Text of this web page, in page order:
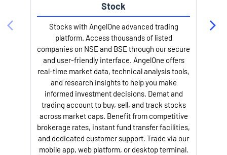
Stock
Stocks with AngelOne advanced trading
platform. Access thousands of listed
companies on NSE and BSE through our secure
and user-friendly interface. AngelOne offers
real-time market data, technical analysis tools,
and research insights to help you make
informed investment decisions. Demat and
trading account to buy, sell, and track stocks
across market caps. Benefit from competitive
brokerage rates, instant fund transfer facilities,
and dedicated customer support. Trade via our
mobile app, web platform, or desktop terminal.